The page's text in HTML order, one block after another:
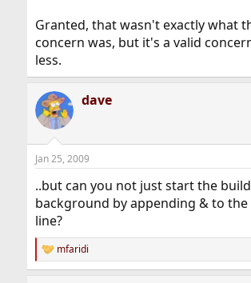
Granted, that wasn't exactly what
concern was, but it's a valid
less.
dave
Jan 25, 2009
..but can you not just start the
background by appending & to
line?
R
e
mfaridi